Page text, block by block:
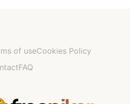
of useCookies Policy
FAQ